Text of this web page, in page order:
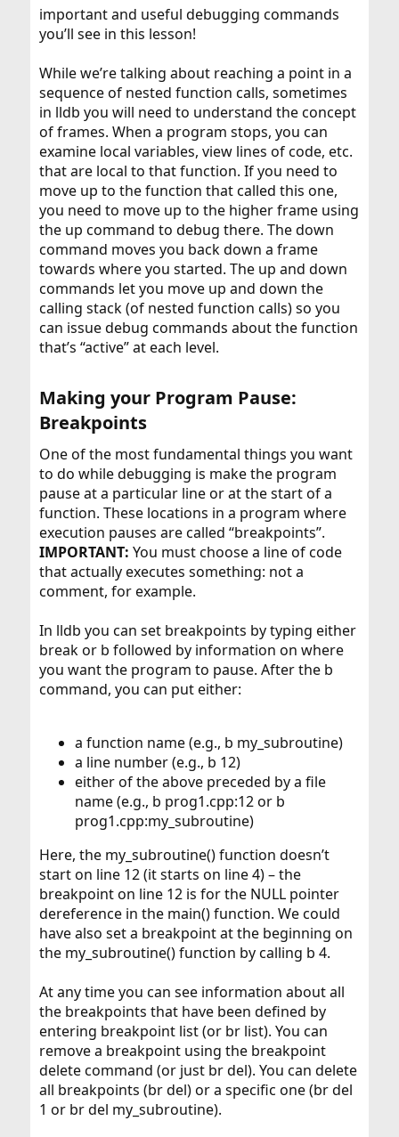
important and useful debugging commands
you’ll see in this lesson!
While we’re talking about reaching a point in a
sequence of nested function calls, sometimes
in lldb you will need to understand the concept
of frames. When a program stops, you can
examine local variables, view lines of code, etc.
that are local to that function. If you need to
move up to the function that called this one,
you need to move up to the higher frame using
the up command to debug there. The down
command moves you back down a frame
towards where you started. The up and down
commands let you move up and down the
calling stack (of nested function calls) so you
can issue debug commands about the function
that’s “active” at each level.
Making your Program Pause:
Breakpoints​
One of the most fundamental things you want
to do while debugging is make the program
pause at a particular line or at the start of a
function. These locations in a program where
execution pauses are called “breakpoints”.
IMPORTANT: You must choose a line of code
that actually executes something: not a
comment, for example.
In lldb you can set breakpoints by typing either
break or b followed by information on where
you want the program to pause. After the b
command, you can put either:
a function name (e.g., b my_subroutine)
a line number (e.g., b 12)
either of the above preceded by a file
name (e.g., b prog1.cpp:12 or b
prog1.cpp:my_subroutine)
Here, the my_subroutine() function doesn’t
start on line 12 (it starts on line 4) – the
breakpoint on line 12 is for the NULL pointer
dereference in the main() function. We could
have also set a breakpoint at the beginning on
the my_subroutine() function by calling b 4.
At any time you can see information about all
the breakpoints that have been defined by
entering breakpoint list (or br list). You can
remove a breakpoint using the breakpoint
delete command (or just br del). You can delete
all breakpoints (br del) or a specific one (br del
1 or br del my_subroutine).